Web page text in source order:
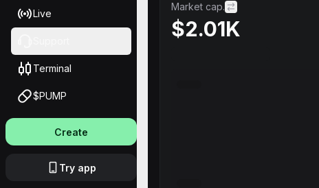
Live
Terminal
$PUMP
Create
Try app
Market cap.
$2.01K